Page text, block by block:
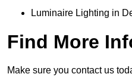
Luminaire Lighting in
Find More
Make sure you contact us